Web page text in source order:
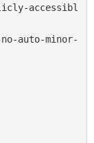
accessibl
auto-minor-